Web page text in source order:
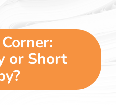
or Short